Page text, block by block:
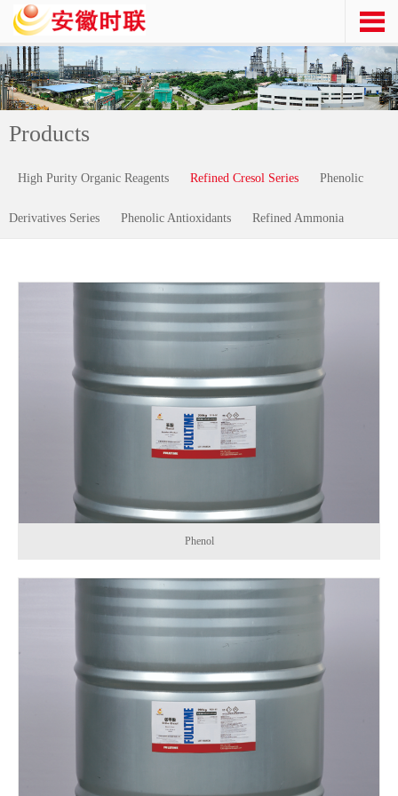
Products
High Purity Organic Reagents Refined Cresol Series Phenolic
Derivatives Series Phenolic Antioxidants Refined Ammonia
Phenol